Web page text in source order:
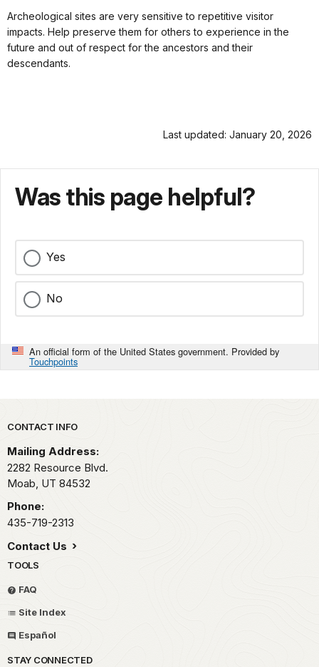
Archeological sites are very sensitive to repetitive visitor
impacts. Help preserve them for others to experience in the
future and out of respect for the ancestors and their
descendants.
Last updated: January 20, 2026
Was this page helpful?
Yes
No
An official form of the United States government. Provided by
Touchpoints
Park footer
CONTACT INFO
Mailing Address:
2282 Resource Blvd.
Moab, UT 84532
Phone:
435-719-2313
Contact Us
TOOLS
FAQ
Site Index
Español
STAY CONNECTED